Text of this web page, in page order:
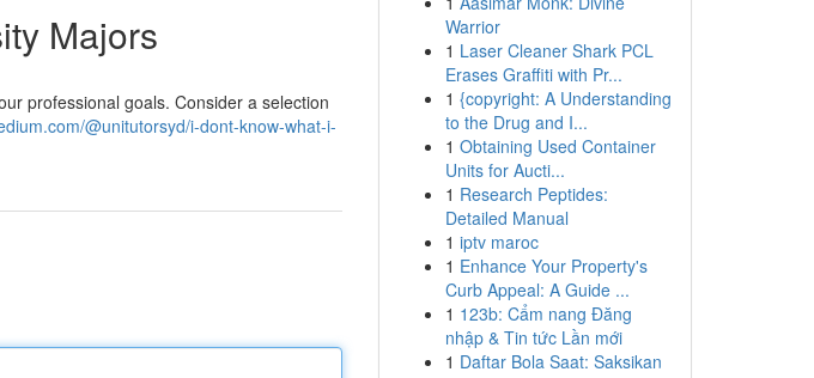
Majors
professional goals. Consider a selection
@unitutorsyd/i-dont-know-what-i-
Warrior
1 Laser Cleaner Shark PCL
Erases Graffiti with Pr...
1 {copyright: A Understanding
to the Drug and I...
1 Obtaining Used Container
Units for Aucti...
1 Research Peptides:
Detailed Manual
1 iptv maroc
1 Enhance Your Property's
Curb Appeal: A Guide ...
1 123b: Cẩm nang Đăng
nhập & Tin tức Lần mới
1 Daftar Bola Saat: Saksikan